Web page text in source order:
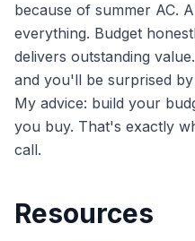
because of summer AC.
everything. Budget
delivers outstanding
and you'll be surprised
My advice: build your
you buy. That's exactly
call.
Resources